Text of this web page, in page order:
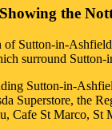
the
of Sutton-in-Ashfield
surround Sutton-
Sutton-in-
Superstore, the
Cafe St Marco, St